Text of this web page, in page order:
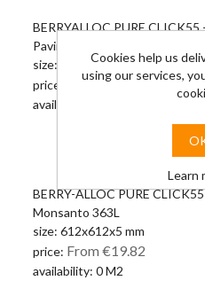
BERRYALLOC PURE
Pavimento vinilico con aggancio
size: 1326x204x5 mm
price:
From €13.72
availability: 0 M2
BERRY-ALLOC PURE
Monsanto 363L
size: 612x612x5 mm
price: From €19.82
availability: 0 M2
Cookies help us
using our services,
Learn